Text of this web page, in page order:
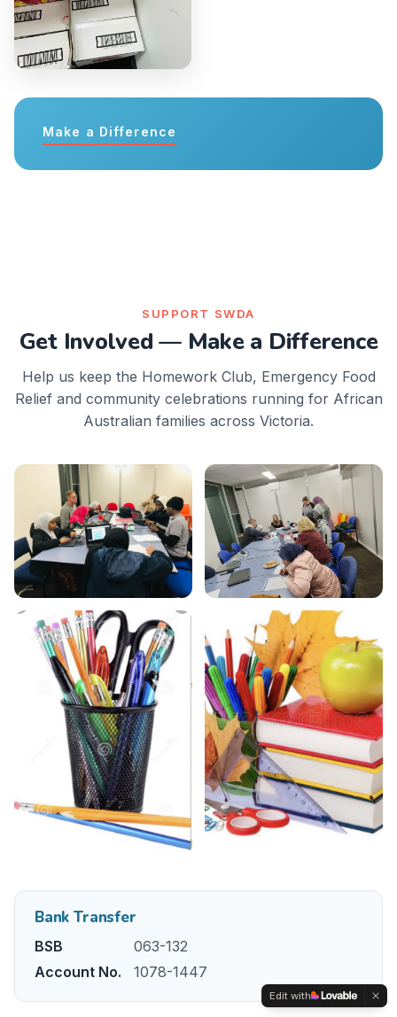
Make a Difference
SUPPORT SWDA
Get Involved — Make a Difference
Help us keep the Homework Club, Emergency Food
Relief and community celebrations running for African
Australian families across Victoria.
Bank Transfer
BSB
063-132
Account No.
1078-1447
Edit with